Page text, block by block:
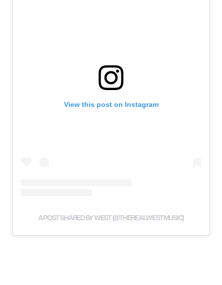
View this post on Instagram
A POST SHARED BY WEST (@THEREALWESTMUSIC)